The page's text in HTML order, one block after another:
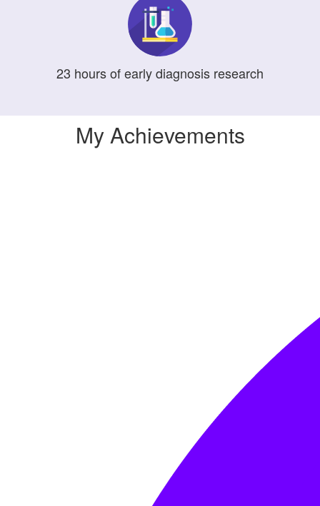
23 hoursof early diagnosis research
My Achievements